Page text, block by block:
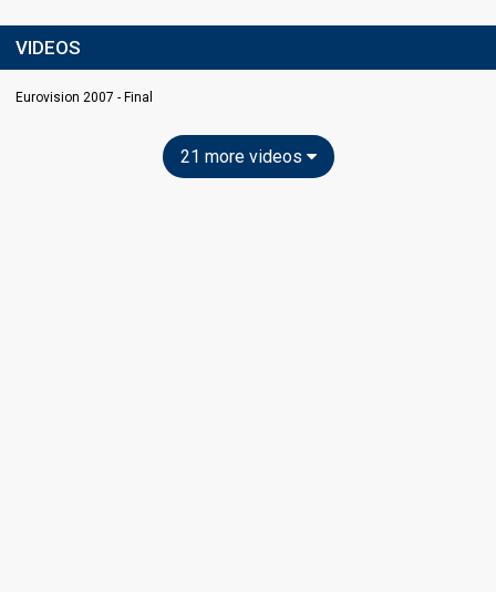
VIDEOS
Eurovision 2007 - Final
21 more videos